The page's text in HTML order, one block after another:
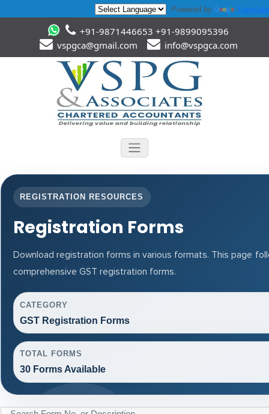
Powered by Translate
+91-9871446653 +91-9899095396
vspgca@gmail.com
info@vspgca.com
REGISTRATION RESOURCES
Registration Forms
Download registration forms in various formats. This page
comprehensive GST registration forms.
CATEGORY
GST Registration Forms
TOTAL FORMS
30 Forms Available